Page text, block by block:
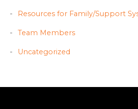
Resources for Family/Support
Team Members
Uncategorized